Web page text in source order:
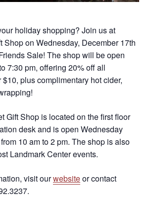
holiday shopping? Join us at
Shop on Wednesday, December 17th
Sale! The shop will be open
7:30 pm, offering 20% off all
plus complimentary hot cider,
Gift Shop is located on the first floor
desk and is open Wednesday
10 am to 2 pm. The shop is also
Landmark Center events.
visit ourwebsiteor contact